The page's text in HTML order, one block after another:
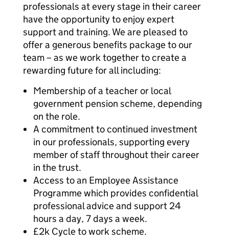
professionals at every stage in their career
have the opportunity to enjoy expert
support and training. We are pleased to
offer a generous benefits package to our
team – as we work together to create a
rewarding future for all including:
Membership of a teacher or local
government pension scheme, depending
on the role.
A commitment to continued investment
in our professionals, supporting every
member of staff throughout their career
in the trust.
Access to an Employee Assistance
Programme which provides confidential
professional advice and support 24
hours a day, 7 days a week.
£2k Cycle to work scheme.